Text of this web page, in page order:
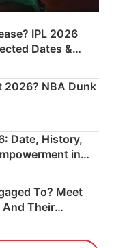
IPL 2026
Dates &
2026? NBA Dunk
Date, History,
in
To? Meet
And Their